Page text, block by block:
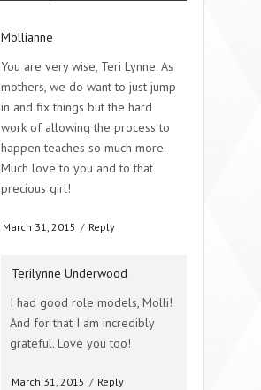
Mollianne
You are very wise, Teri Lynne. As
mothers, we do want to just jump
in and fix things but the hard
work of allowing the process to
happen teaches so much more.
Much love to you and to that
precious girl!
March 31, 2015 / Reply
Terilynne Underwood
I had good role models, Molli!
And for that I am incredibly
grateful. Love you too!
March 31, 2015 / Reply